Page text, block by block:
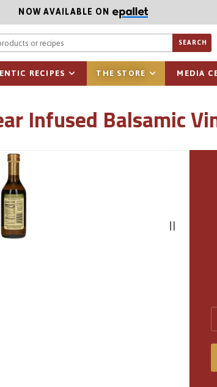
NOW AVAILABLE ON
Search
SEARCH
RECIPES THE STORE MEDIA
Infused Balsamic